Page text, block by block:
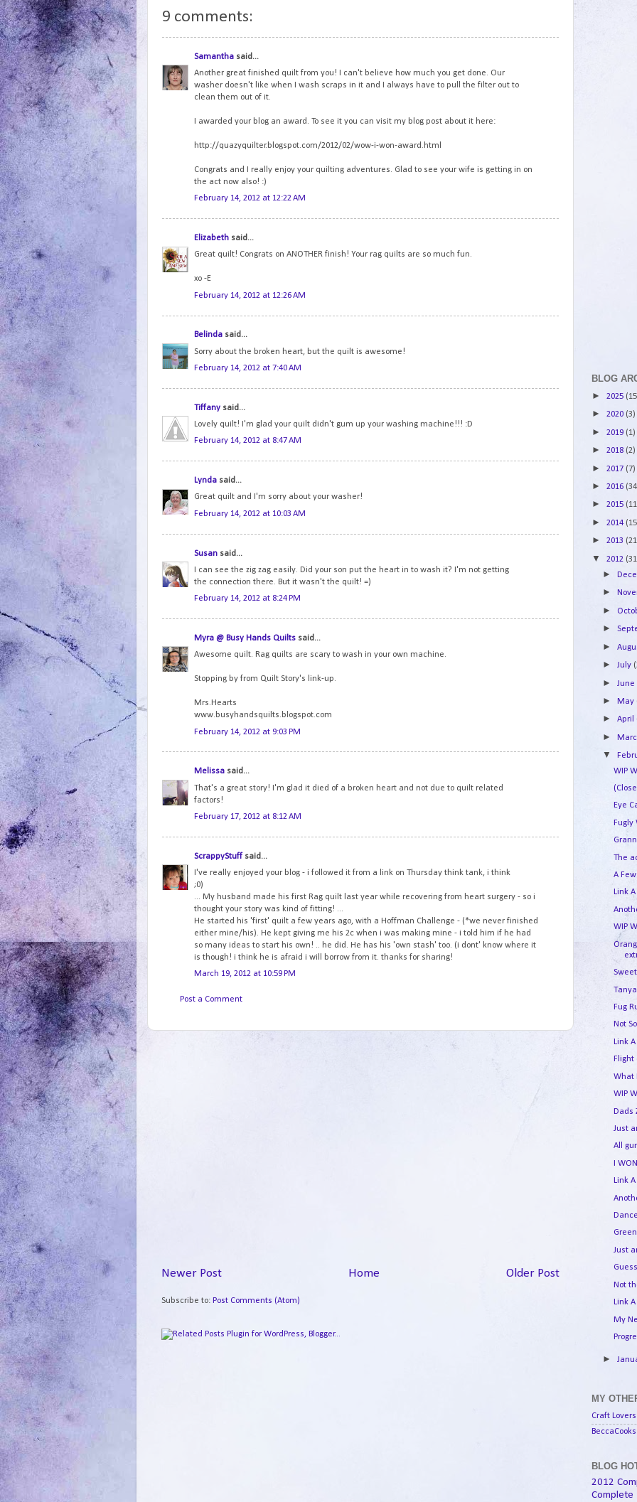
9 comments:
Samantha said...
Another great finished quilt from you! I can't believe how much you get done. Our
washer doesn't like when I wash scraps in it and I always have to pull the filter out to
clean them out of it.
I awarded your blog an award. To see it you can visit my blog post about it here:
http://quazyquilter.blogspot.com/2012/02/wow-i-won-award.html
Congrats and I really enjoy your quilting adventures. Glad to see your wife is getting in on
the act now also! :)
February 14, 2012 at 12:22 AM
Elizabeth said...
Great quilt! Congrats on ANOTHER finish! Your rag quilts are so much fun.
xo -E
February 14, 2012 at 12:26 AM
Belinda said...
Sorry about the broken heart, but the quilt is awesome!
February 14, 2012 at 7:40 AM
Tiffany said...
Lovely quilt! I'm glad your quilt didn't gum up your washing machine!!! :D
February 14, 2012 at 8:47 AM
Lynda said...
Great quilt and I'm sorry about your washer!
February 14, 2012 at 10:03 AM
Susan said...
I can see the zig zag easily. Did your son put the heart in to wash it? I'm not getting
the connection there. But it wasn't the quilt! =)
February 14, 2012 at 8:24 PM
Myra @ Busy Hands Quilts said...
Awesome quilt. Rag quilts are scary to wash in your own machine.
Stopping by from Quilt Story's link-up.
Mrs.Hearts
www.busyhandsquilts.blogspot.com
February 14, 2012 at 9:03 PM
Melissa said...
That's a great story! I'm glad it died of a broken heart and not due to quilt related
factors!
February 17, 2012 at 8:12 AM
ScrappyStuff said...
I've really enjoyed your blog - i followed it from a link on Thursday think tank, i think
;0)
... My husband made his first Rag quilt last year while recovering from heart surgery - so i
thought your story was kind of fitting! ...
He started his 'first' quilt a few years ago, with a Hoffman Challenge - (*we never finished
either mine/his). He kept giving me his 2c when i was making mine - i told him if he had
so many ideas to start his own! .. he did. He has his 'own stash' too. (i dont' know where it
is though! i think he is afraid i will borrow from it. thanks for sharing!
March 19, 2012 at 10:59 PM
Post a Comment
Newer Post Older Post
Home
Subscribe to: Post Comments (Atom)
BLOG
► 2025
► 2020 (3)
► 2019 (1)
► 2018 (2)
► 2017 (7)
► 2016
► 2015
► 2014
► 2013
▼ 2012
►
►
►
►
►
►July
► June
►May
►April
►
▼
WIP
Eye
Fugly
The
A
Link
WIP
Fug
Not
Link
Flight
What
WIP
Dads
Just
All
I
Link
Just
Not
Link
My
►
MY
Craft Lovers
BLOG
2012
Complete